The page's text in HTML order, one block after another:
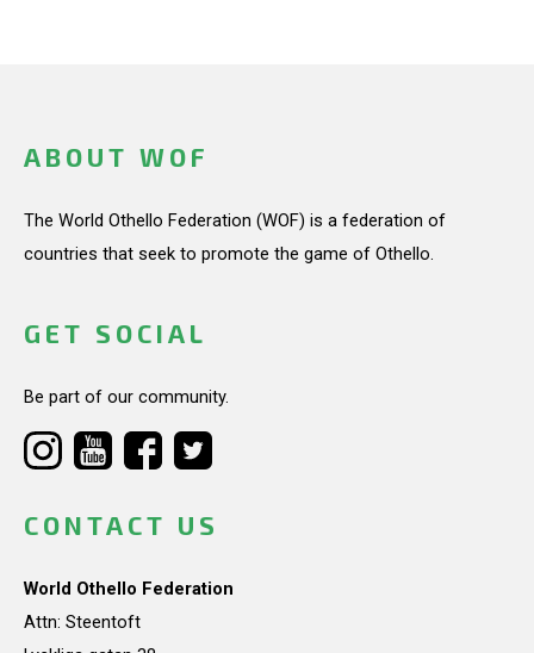
ABOUT WOF
The World Othello Federation (WOF) is a federation of
countries that seek to promote the game of Othello.
GET SOCIAL
Be part of our community.
CONTACT US
World Othello Federation
Attn: Steentoft